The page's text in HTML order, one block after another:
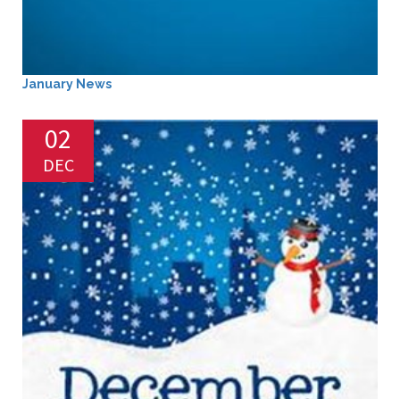
January News
02
DEC